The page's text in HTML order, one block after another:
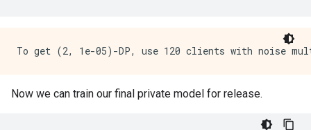
Now we can train our final private model for release.